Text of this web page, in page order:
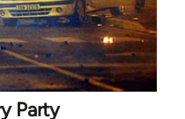
Party